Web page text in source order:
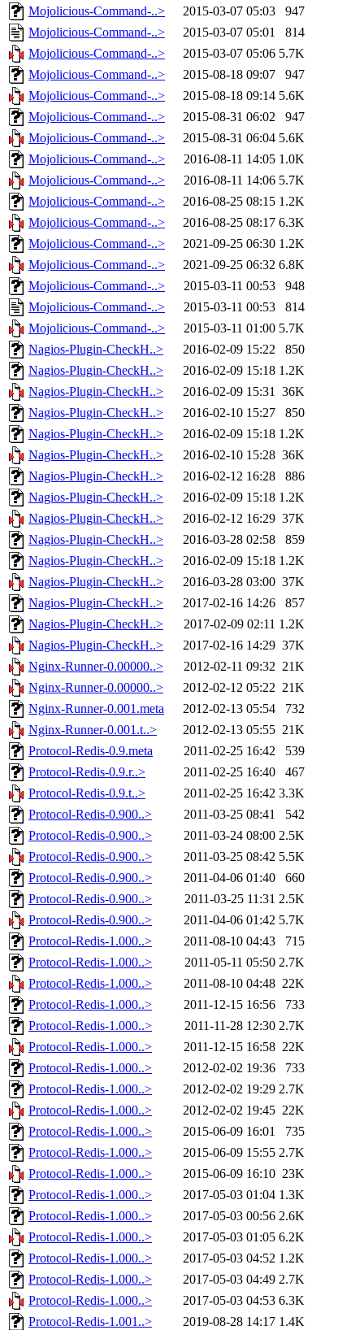
Mojolicious-Command-..> 2015-03-07 05:03
947
Mojolicious-Command-..>
2015-03-07 05:01
814
Mojolicious-Command-..>
2015-03-07 05:06 5.7K
Mojolicious-Command-..>
2015-08-18 09:07
947
Mojolicious-Command-..>
2015-08-18 09:14 5.6K
Mojolicious-Command-..>
2015-08-31 06:02
947
Mojolicious-Command-..>
2015-08-31 06:04 5.6K
Mojolicious-Command-..>
2016-08-11 14:05 1.0K
Mojolicious-Command-..>
2016-08-11 14:06 5.7K
Mojolicious-Command-..>
2016-08-25 08:15 1.2K
Mojolicious-Command-..>
2016-08-25 08:17 6.3K
Mojolicious-Command-..>
2021-09-25 06:30 1.2K
Mojolicious-Command-..>
2021-09-25 06:32 6.8K
Mojolicious-Command-..>
2015-03-11 00:53
948
Mojolicious-Command-..>
2015-03-11 00:53
814
Mojolicious-Command-..>
2015-03-11 01:00 5.7K
Nagios-Plugin-CheckH..>
2016-02-09 15:22
850
Nagios-Plugin-CheckH..>
2016-02-09 15:18 1.2K
Nagios-Plugin-CheckH..>
2016-02-09 15:31 36K
Nagios-Plugin-CheckH..>
2016-02-10 15:27
850
Nagios-Plugin-CheckH..>
2016-02-09 15:18 1.2K
Nagios-Plugin-CheckH..>
2016-02-10 15:28 36K
Nagios-Plugin-CheckH..>
2016-02-12 16:28
886
Nagios-Plugin-CheckH..>
2016-02-09 15:18 1.2K
Nagios-Plugin-CheckH..>
2016-02-12 16:29 37K
Nagios-Plugin-CheckH..>
2016-03-28 02:58
859
Nagios-Plugin-CheckH..>
2016-02-09 15:18 1.2K
Nagios-Plugin-CheckH..>
2016-03-28 03:00 37K
Nagios-Plugin-CheckH..>
2017-02-16 14:26
857
Nagios-Plugin-CheckH..>
2017-02-09 02:11 1.2K
Nagios-Plugin-CheckH..>
2017-02-16 14:29 37K
Nginx-Runner-0.00000..>
2012-02-11 09:32 21K
Nginx-Runner-0.00000..>
2012-02-12 05:22 21K
Nginx-Runner-0.001.meta
2012-02-13 05:54
732
Nginx-Runner-0.001.t..>
2012-02-13 05:55 21K
Protocol-Redis-0.9.meta
2011-02-25 16:42
539
Protocol-Redis-0.9.r..>
2011-02-25 16:40
467
Protocol-Redis-0.9.t..>
2011-02-25 16:42 3.3K
Protocol-Redis-0.900..>
2011-03-25 08:41
542
Protocol-Redis-0.900..>
2011-03-24 08:00 2.5K
Protocol-Redis-0.900..>
2011-03-25 08:42 5.5K
Protocol-Redis-0.900..>
2011-04-06 01:40
660
Protocol-Redis-0.900..>
2011-03-25 11:31 2.5K
Protocol-Redis-0.900..>
2011-04-06 01:42 5.7K
Protocol-Redis-1.000..>
2011-08-10 04:43
715
Protocol-Redis-1.000..>
2011-05-11 05:50 2.7K
Protocol-Redis-1.000..>
2011-08-10 04:48 22K
Protocol-Redis-1.000..>
2011-12-15 16:56
733
Protocol-Redis-1.000..>
2011-11-28 12:30 2.7K
Protocol-Redis-1.000..>
2011-12-15 16:58 22K
Protocol-Redis-1.000..>
2012-02-02 19:36
733
Protocol-Redis-1.000..>
2012-02-02 19:29 2.7K
Protocol-Redis-1.000..>
2012-02-02 19:45 22K
Protocol-Redis-1.000..>
2015-06-09 16:01
735
Protocol-Redis-1.000..>
2015-06-09 15:55 2.7K
Protocol-Redis-1.000..>
2015-06-09 16:10 23K
Protocol-Redis-1.000..>
2017-05-03 01:04 1.3K
Protocol-Redis-1.000..>
2017-05-03 00:56 2.6K
Protocol-Redis-1.000..>
2017-05-03 01:05 6.2K
Protocol-Redis-1.000..>
2017-05-03 04:52 1.2K
Protocol-Redis-1.000..>
2017-05-03 04:49 2.7K
Protocol-Redis-1.000..>
2017-05-03 04:53 6.3K
Protocol-Redis-1.001..>
2019-08-28 14:17 1.4K